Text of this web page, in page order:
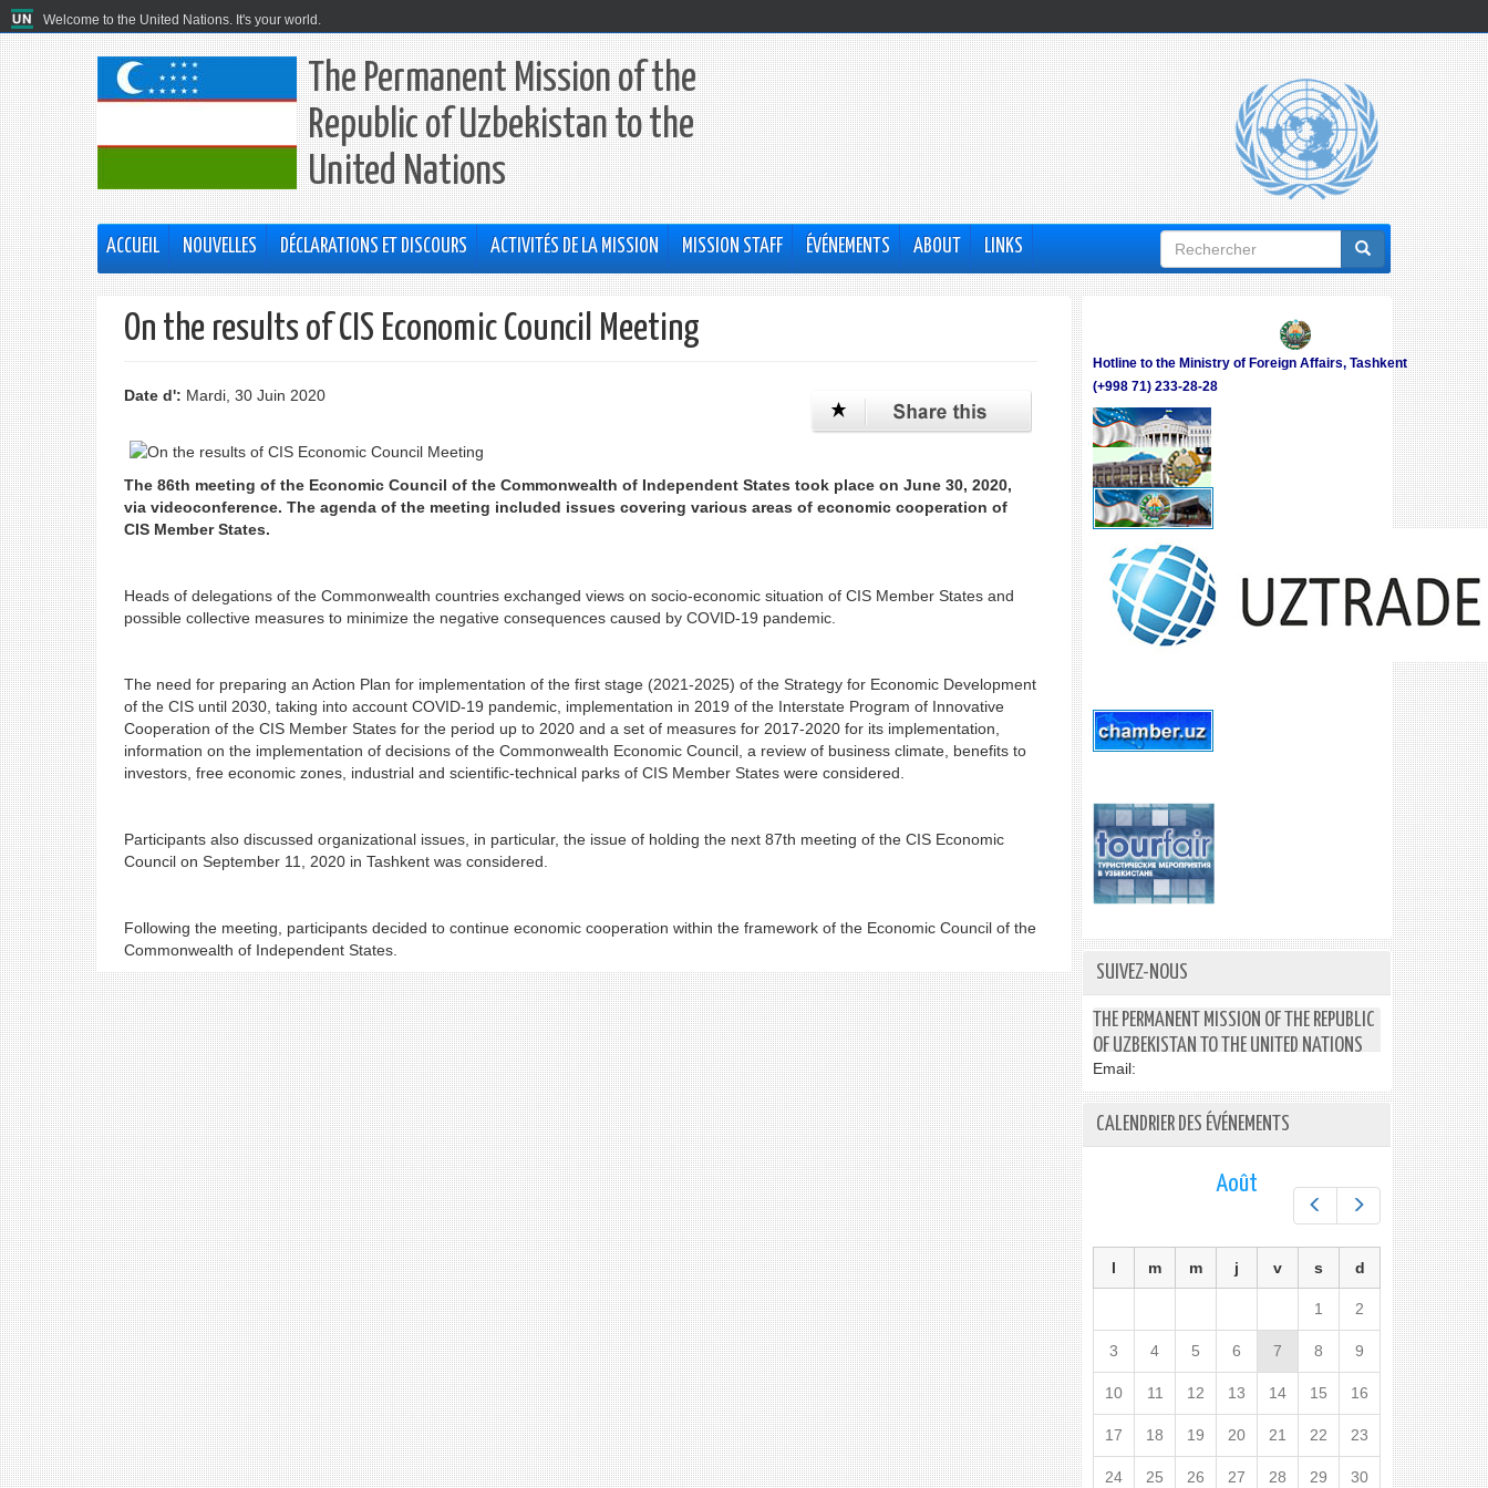
Welcome to the United Nations. It's your world.
The Permanent Mission of the
Republic of Uzbekistan to the
United Nations
ACCUEIL NOUVELLES DÉCLARATIONS ET DISCOURS ACTIVITÉS DE LA MISSION MISSION STAFF ÉVÉNEMENTS ABOUT LINKS
Formulaire
de
On the results of CIS Economic Council Meeting
Date d': Mardi, 30 Juin 2020
The 86th meeting of the Economic Council of the Commonwealth of Independent States took place on June 30, 2020,
via videoconference. The agenda of the meeting included issues covering various areas of economic cooperation of
CIS Member States.
Heads of delegations of the Commonwealth countries exchanged views on socio-economic situation of CIS Member States and
possible collective measures to minimize the negative consequences caused by COVID-19 pandemic.
The need for preparing an Action Plan for implementation of the first stage (2021-2025) of the Strategy for Economic Development
of the CIS until 2030, taking into account COVID-19 pandemic, implementation in 2019 of the Interstate Program of Innovative
Cooperation of the CIS Member States for the period up to 2020 and a set of measures for 2017-2020 for its implementation,
information on the implementation of decisions of the Commonwealth Economic Council, a review of business climate, benefits to
investors, free economic zones, industrial and scientific-technical parks of CIS Member States were considered.
Participants also discussed organizational issues, in particular, the issue of holding the next 87th meeting of the CIS Economic
Council on September 11, 2020 in Tashkent was considered.
Following the meeting, participants decided to continue economic cooperation within the framework of the Economic Council of the
Commonwealth of Independent States.
Hotline to the Ministry of Foreign Affairs, Tashkent
(+998 71) 233-28-28
SUIVEZ-NOUS
THE PERMANENT MISSION OF THE REPUBLIC
OF UZBEKISTAN TO THE UNITED NATIONS
Email:
CALENDRIER DES ÉVÉNEMENTS
Préc. Suiv.
Août
l m m j v s d
1 2
3 4 5 6 7 8 9
10 11 12 13 14 15 16
17 18 19 20 21 22 23
24 25 26 27 28 29 30